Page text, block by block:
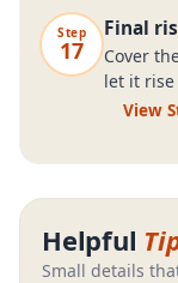
Step
17
Final
Cover
let it
View
Helpful
Small details